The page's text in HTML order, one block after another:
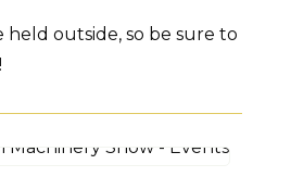
held outside, so be sure to